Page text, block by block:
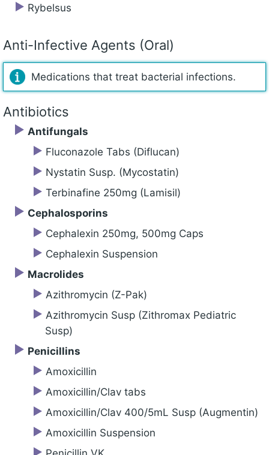
Rybelsus
Anti-Infective Agents (Oral)
Medications that treat bacterial infections.
Antibiotics
Antifungals
Fluconazole Tabs (Diflucan)
Nystatin Susp. (Mycostatin)
Terbinafine 250mg (Lamisil)
Cephalosporins
Cephalexin 250mg, 500mg Caps
Cephalexin Suspension
Macrolides
Azithromycin (Z-Pak)
Azithromycin Susp (Zithromax Pediatric
Susp)
Penicillins
Amoxicillin
Amoxicillin/Clav tabs
Amoxicillin/Clav 400/5mL Susp (Augmentin)
Amoxicillin Suspension